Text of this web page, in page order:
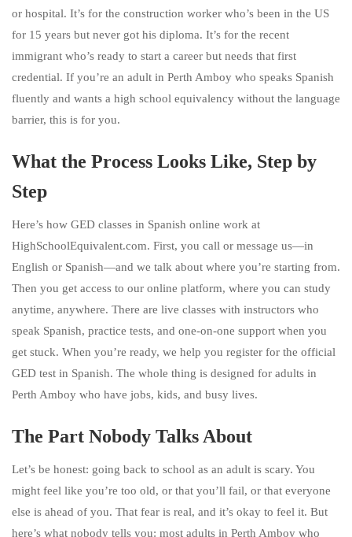
or hospital. It’s for the construction worker who’s been in the US
for 15 years but never got his diploma. It’s for the recent
immigrant who’s ready to start a career but needs that first
credential. If you’re an adult in Perth Amboy who speaks Spanish
fluently and wants a high school equivalency without the language
barrier, this is for you.
What the Process Looks Like, Step by
Step
Here’s how GED classes in Spanish online work at
HighSchoolEquivalent.com. First, you call or message us—in
English or Spanish—and we talk about where you’re starting from.
Then you get access to our online platform, where you can study
anytime, anywhere. There are live classes with instructors who
speak Spanish, practice tests, and one-on-one support when you
get stuck. When you’re ready, we help you register for the official
GED test in Spanish. The whole thing is designed for adults in
Perth Amboy who have jobs, kids, and busy lives.
The Part Nobody Talks About
Let’s be honest: going back to school as an adult is scary. You
might feel like you’re too old, or that you’ll fail, or that everyone
else is ahead of you. That fear is real, and it’s okay to feel it. But
here’s what nobody tells you: most adults in Perth Amboy who